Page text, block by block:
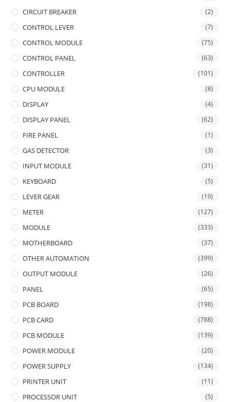
CIRCUIT BREAKER (2)
CONTROL LEVER (7)
CONTROL MODULE (75)
CONTROL PANEL (63)
CONTROLLER (101)
CPU MODULE (8)
DISPLAY (4)
DISPLAY PANEL (62)
FIRE PANEL (1)
GAS DETECTOR (3)
INPUT MODULE (31)
KEYBOARD (5)
LEVER GEAR (19)
METER (127)
MODULE (333)
MOTHERBOARD (37)
OTHER AUTOMATION (399)
OUTPUT MODULE (26)
PANEL (65)
PCB BOARD (198)
PCB CARD (788)
PCB MODULE (139)
POWER MODULE (20)
POWER SUPPLY (134)
PRINTER UNIT (11)
PROCESSOR UNIT (5)